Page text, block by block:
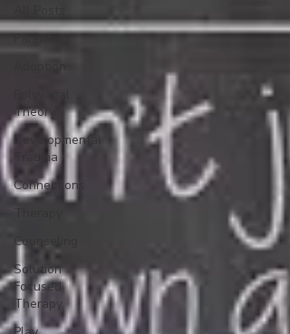
Parenting
Theory
Developmental
Trauma
Connections
Counseling
Solution
Focused
Therapy